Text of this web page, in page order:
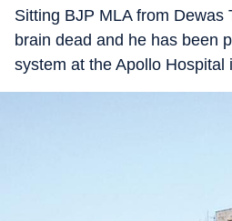
Sitting BJP MLA from Dewas
brain dead and he has been
system at the Apollo Hospital